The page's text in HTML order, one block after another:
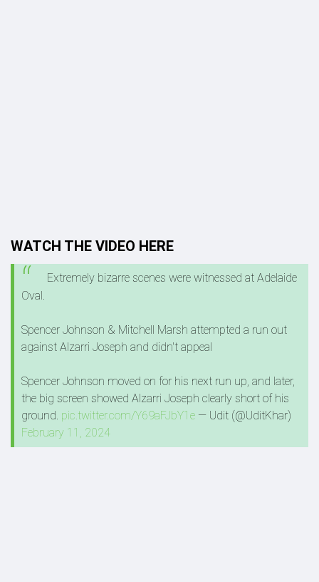
WATCH THE VIDEO HERE
Extremely bizarre scenes were witnessed at Adelaide
Oval.
Spencer Johnson & Mitchell Marsh attempted a run out
against Alzarri Joseph and didn't appeal
Spencer Johnson moved on for his next run up, and later,
the big screen showed Alzarri Joseph clearly short of his
ground. pic.twitter.com/Y69aFJbY1e — Udit (@UditKhar)
February 11, 2024